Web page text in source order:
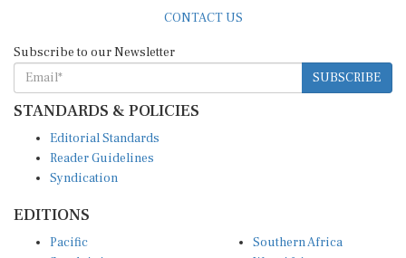
SUBSCRIBE
STANDARDS & POLICIES
Reader Guidelines
Syndication
South Asia
West Africa